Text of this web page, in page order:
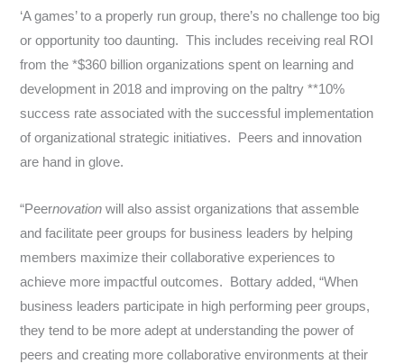
‘A games’ to a properly run group, there’s no challenge too big
or opportunity too daunting. This includes receiving real ROI
from the *$360 billion organizations spent on learning and
development in 2018 and improving on the paltry **10%
success rate associated with the successful implementation
of organizational strategic initiatives. Peers and innovation
are hand in glove.
“Peernovation will also assist organizations that assemble
and facilitate peer groups for business leaders by helping
members maximize their collaborative experiences to
achieve more impactful outcomes. Bottary added, “When
business leaders participate in high performing peer groups,
they tend to be more adept at understanding the power of
peers and creating more collaborative environments at their